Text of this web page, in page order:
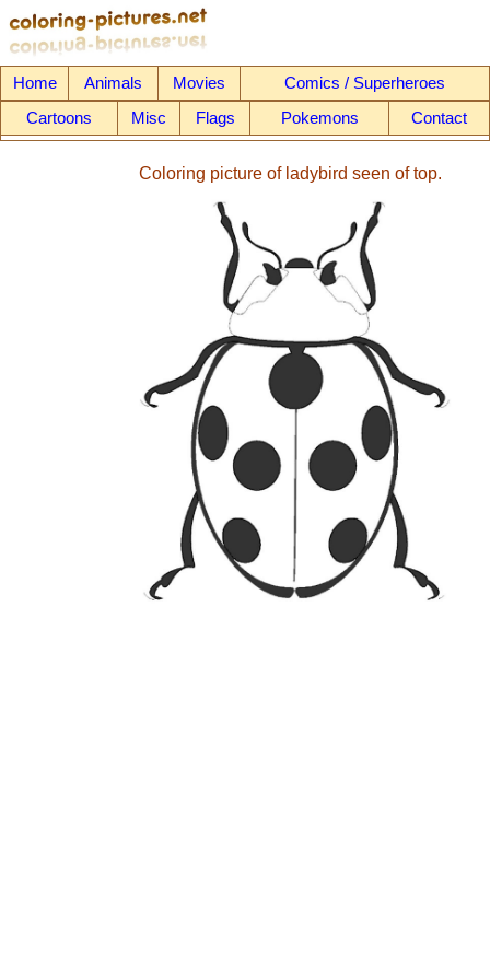
Home Animals Movies
Comics / Superheroes
Cartoons
Misc Flags Pokemons Contact
Coloring picture of ladybird seen of top.